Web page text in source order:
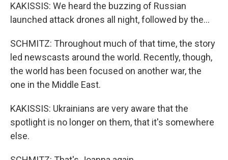
KAKISSIS: We heard the buzzing of Russian
launched attack drones all night, followed by the...
SCHMITZ: Throughout much of that time, the story
led newscasts around the world. Recently, though,
the world has been focused on another war, the
one in the Middle East.
KAKISSIS: Ukrainians are very aware that the
spotlight is no longer on them, that it's somewhere
else.